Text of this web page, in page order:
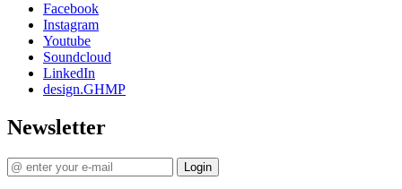
Facebook
Instagram
Youtube
Soundcloud
LinkedIn
design.GHMP
Newsletter
Login